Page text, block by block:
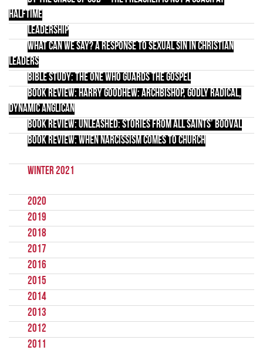
halftime
Leadership
What Can We Say? A Response to Sexual Sin in Christian
Leaders
Bible Study: The One Who Guards the Gospel
Book Review: Harry Goodhew: Archbishop, Godly Radical,
Dynamic Anglican
Book Review: Unleashed: Stories from All Saints’ Booval
Book Review: When Narcissism Comes to Church
Winter 2021
2020
2019
2018
2017
2016
2015
2014
2013
2012
2011